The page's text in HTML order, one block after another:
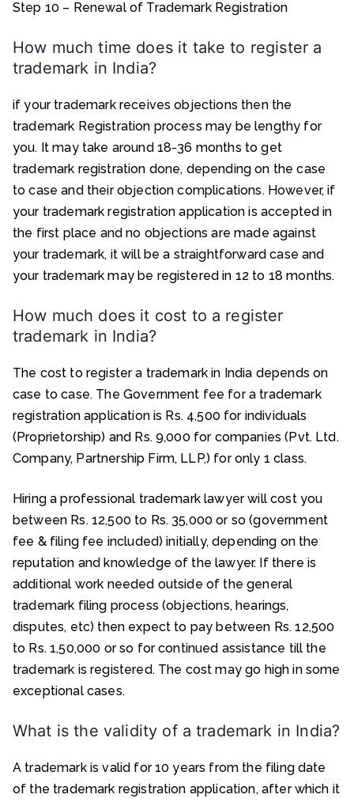
Step 10 – Renewal of Trademark Registration
How much time does it take to register a
trademark in India?
if your trademark receives objections then the
trademark Registration process may be lengthy for
you. It may take around 18-36 months to get
trademark registration done, depending on the case
to case and their objection complications. However, if
your trademark registration application is accepted in
the first place and no objections are made against
your trademark, it will be a straightforward case and
your trademark may be registered in 12 to 18 months.
How much does it cost to a register
trademark in India?
The cost to register a trademark in India depends on
case to case. The Government fee for a trademark
registration application is Rs. 4,500 for individuals
(Proprietorship) and Rs. 9,000 for companies (Pvt. Ltd.
Company, Partnership Firm, LLP,) for only 1 class.
Hiring a professional trademark lawyer will cost you
between Rs. 12,500 to Rs. 35,000 or so (government
fee & filing fee included) initially, depending on the
reputation and knowledge of the lawyer. If there is
additional work needed outside of the general
trademark filing process (objections, hearings,
disputes, etc) then expect to pay between Rs. 12,500
to Rs. 1,50,000 or so for continued assistance till the
trademark is registered. The cost may go high in some
exceptional cases.
What is the validity of a trademark in India?
A trademark is valid for 10 years from the filing date
of the trademark registration application, after which it